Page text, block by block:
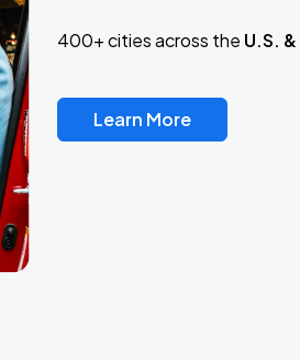
400+ cities across the U.S.
Learn More